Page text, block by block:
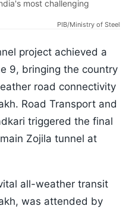
most challenging
PIB/Ministry of Steel
project achieved a
9, bringing the country
road connectivity
Road Transport and
triggered the final
Zojila tunnel at
all-weather transit
was attended by